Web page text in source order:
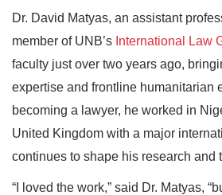
Dr. David Matyas, an assistant
member of UNB’s International Law
faculty just over two years ago,
expertise and frontline humanitarian
becoming a lawyer, he worked in
United Kingdom with a major
continues to shape his research and
“I loved the work,” said Dr. Matyas,